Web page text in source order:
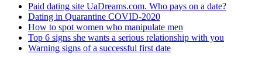
Paid dating site UaDreams.com. Who pays on a date?
Dating in Quarantine COVID-2020
How to spot women who manipulate men
Top 6 signs she wants a serious relationship with you
Warning signs of a successful first date